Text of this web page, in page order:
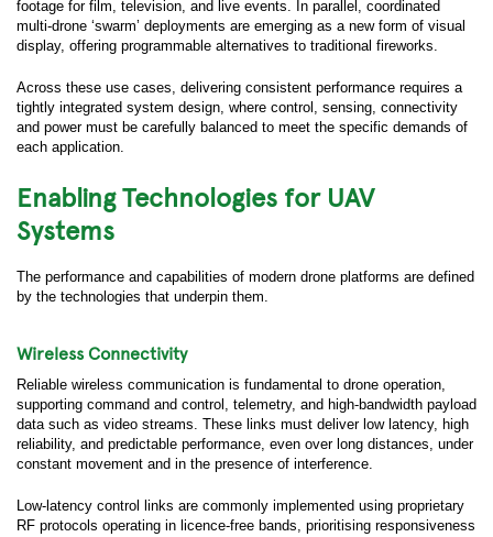
footage for film, television, and live events. In parallel, coordinated
multi-drone ‘swarm’ deployments are emerging as a new form of visual
display, offering programmable alternatives to traditional fireworks.
Across these use cases, delivering consistent performance requires a
tightly integrated system design, where control, sensing, connectivity
and power must be carefully balanced to meet the specific demands of
each application.
Enabling Technologies for UAV
Systems
The performance and capabilities of modern drone platforms are defined
by the technologies that underpin them.
Wireless Connectivity
Reliable wireless communication is fundamental to drone operation,
supporting command and control, telemetry, and high-bandwidth payload
data such as video streams. These links must deliver low latency, high
reliability, and predictable performance, even over long distances, under
constant movement and in the presence of interference.
Low-latency control links are commonly implemented using proprietary
RF protocols operating in licence-free bands, prioritising responsiveness